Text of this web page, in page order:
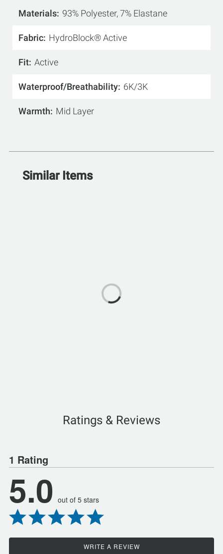
Materials 93% Polyester, 7% Elastane
Fabric HydroBlock® Active
Fit Active
Waterproof/Breathability 6K/3K
Warmth Mid Layer
Similar Items
Ratings & Reviews
1 Rating
5.0 out of 5 stars
WRITE A REVIEW